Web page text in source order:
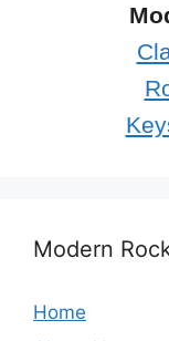
Modern
Home